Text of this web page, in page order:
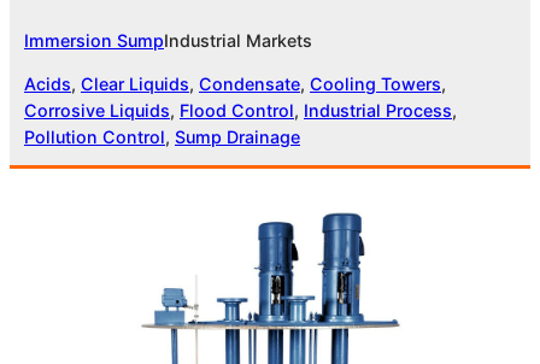
Immersion SumpIndustrial Markets
Acids, Clear Liquids, Condensate, Cooling Towers
Corrosive Liquids, Flood Control, Industrial Process
Pollution Control, Sump Drainage